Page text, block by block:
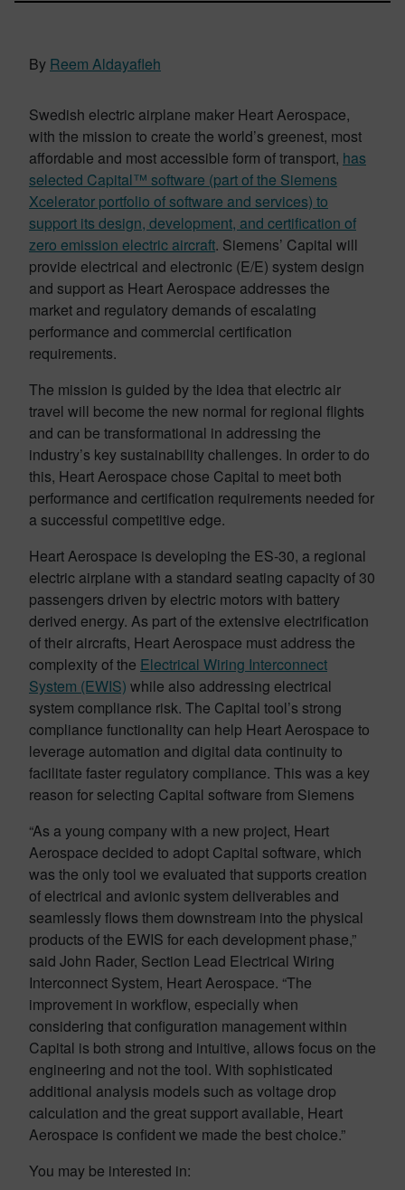
By Reem Aldayafleh
Swedish electric airplane maker Heart Aerospace,
with the mission to create the world’s greenest, most
affordable and most accessible form of transport, has
selected Capital™ software (part of the Siemens
Xcelerator portfolio of software and services) to
support its design, development, and certification of
zero emission electric aircraft. Siemens’ Capital will
provide electrical and electronic (E/E) system design
and support as Heart Aerospace addresses the
market and regulatory demands of escalating
performance and commercial certification
requirements.
The mission is guided by the idea that electric air
travel will become the new normal for regional flights
and can be transformational in addressing the
industry’s key sustainability challenges. In order to do
this, Heart Aerospace chose Capital to meet both
performance and certification requirements needed for
a successful competitive edge.
Heart Aerospace is developing the ES-30, a regional
electric airplane with a standard seating capacity of 30
passengers driven by electric motors with battery
derived energy. As part of the extensive electrification
of their aircrafts, Heart Aerospace must address the
complexity of the Electrical Wiring Interconnect
System (EWIS) while also addressing electrical
system compliance risk. The Capital tool’s strong
compliance functionality can help Heart Aerospace to
leverage automation and digital data continuity to
facilitate faster regulatory compliance. This was a key
reason for selecting Capital software from Siemens
“As a young company with a new project, Heart
Aerospace decided to adopt Capital software, which
was the only tool we evaluated that supports creation
of electrical and avionic system deliverables and
seamlessly flows them downstream into the physical
products of the EWIS for each development phase,”
said John Rader, Section Lead Electrical Wiring
Interconnect System, Heart Aerospace. “The
improvement in workflow, especially when
considering that configuration management within
Capital is both strong and intuitive, allows focus on the
engineering and not the tool. With sophisticated
additional analysis models such as voltage drop
calculation and the great support available, Heart
Aerospace is confident we made the best choice.”
You may be interested in: